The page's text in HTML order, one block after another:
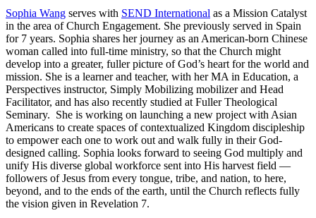
Sophia Wang serves with SEND International as a Mission Catalyst
in the area of Church Engagement. She previously served in Spain
for 7 years. Sophia shares her journey as an American-born Chinese
woman called into full-time ministry, so that the Church might
develop into a greater, fuller picture of God’s heart for the world and
mission. She is a learner and teacher, with her MA in Education, a
Perspectives instructor, Simply Mobilizing mobilizer and Head
Facilitator, and has also recently studied at Fuller Theological
Seminary. She is working on launching a new project with Asian
Americans to create spaces of contextualized Kingdom discipleship
to empower each one to work out and walk fully in their God-
designed calling. Sophia looks forward to seeing God multiply and
unify His diverse global workforce sent into His harvest field —
followers of Jesus from every tongue, tribe, and nation, to here,
beyond, and to the ends of the earth, until the Church reflects fully
the vision given in Revelation 7.